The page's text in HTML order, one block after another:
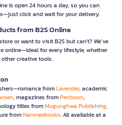
is open 24 hours a day, so you can
click and wait for your delivery.
from B2S Online
or want to visit B2S but can't? We’ve
online—ideal for every lifestyle, whether
creative tools.
fromLavender, academic
, magazines fromPenboon,
titles fromMugunghwa Publishing,
fromNanmeebooks. All available at a